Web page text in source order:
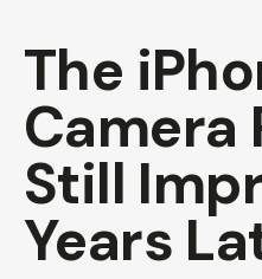
The
Camera
Still
Years